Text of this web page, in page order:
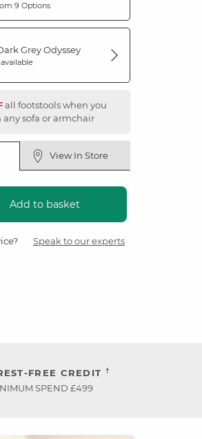
9 Options
Grey Odyssey
all footstools when you
any sofa or armchair
View In Store
Add to basket
Speak to our experts
FREE CREDIT †
SPEND £499